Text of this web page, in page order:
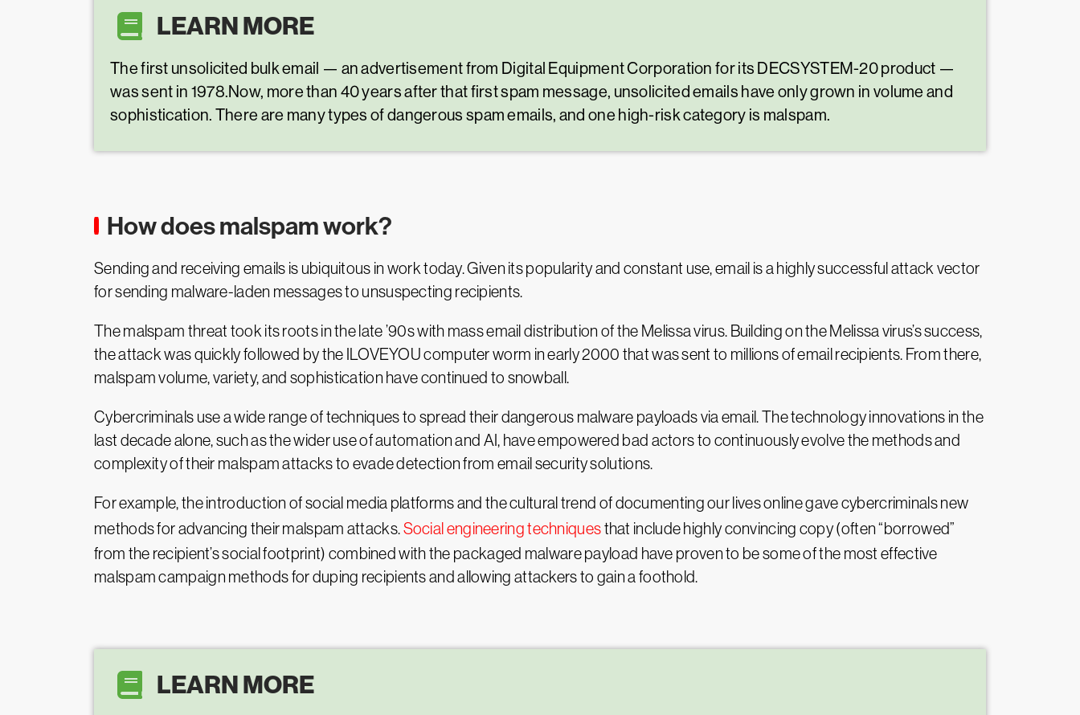
LEARN MORE
The first unsolicited bulk email — an advertisement from Digital Equipment Corporation for its DECSYSTEM-20 product —
was sent in 1978.Now, more than 40 years after that first spam message, unsolicited emails have only grown in volume and
sophistication. There are many types of dangerous spam emails, and one high-risk category is malspam.
How does malspam work?
Sending and receiving emails is ubiquitous in work today. Given its popularity and constant use, email is a highly successful attack vector
for sending malware-laden messages to unsuspecting recipients.
The malspam threat took its roots in the late ’90s with mass email distribution of the Melissa virus. Building on the Melissa virus’s success,
the attack was quickly followed by the ILOVEYOU computer worm in early 2000 that was sent to millions of email recipients. From there,
malspam volume, variety, and sophistication have continued to snowball.
Cybercriminals use a wide range of techniques to spread their dangerous malware payloads via email. The technology innovations in the
last decade alone, such as the wider use of automation and AI, have empowered bad actors to continuously evolve the methods and
complexity of their malspam attacks to evade detection from email security solutions.
For example, the introduction of social media platforms and the cultural trend of documenting our lives online gave cybercriminals new
methods for advancing their malspam attacks.Social engineering techniquesthat include highly convincing copy (often “borrowed”
from the recipient’s social footprint) combined with the packaged malware payload have proven to be some of the most effective
malspam campaign methods for duping recipients and allowing attackers to gain a foothold.
LEARN MORE